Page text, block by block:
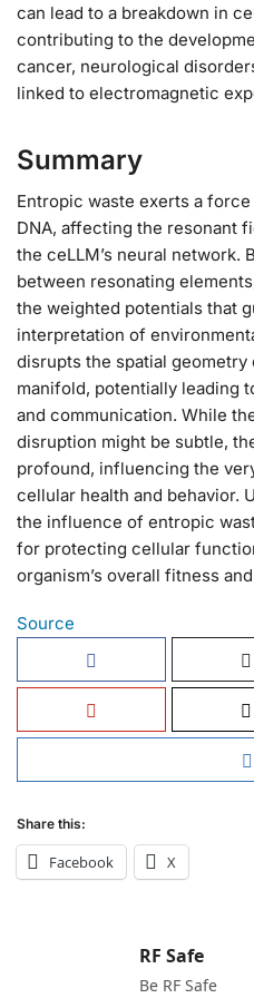
can lead to a breakdown in
contributing to the
cancer, neurological
linked to electromagnetic
Summary
Entropic waste exerts a
DNA, affecting the resonant
the ceLLM’s neural
between resonating
the weighted potentials that
interpretation of
disrupts the spatial geometry
manifold, potentially leading
and communication. While
disruption might be subtle,
profound, influencing the
cellular health and behavior.
the influence of entropic
for protecting cellular
organism’s overall fitness
Source
Share this:
Facebook X
RF Safe
Be RF Safe